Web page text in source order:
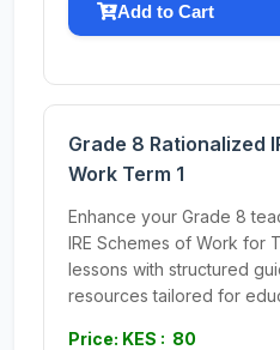
Add to Cart
Grade 8 Rationalized
Work Term 1
Enhance your Grade 8
IRE Schemes of Work for
lessons with structured
resources tailored for
Price: KES : 80